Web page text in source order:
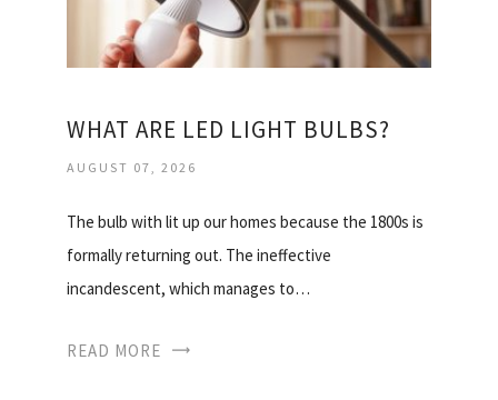
WHAT ARE LED LIGHT BULBS?
AUGUST 07, 2026
The bulb with lit up our homes because the 1800s is
formally returning out. The ineffective
incandescent, which manages to…
READ MORE